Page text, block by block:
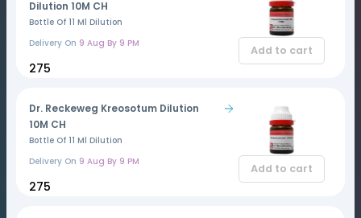
Dilution 10M CH
Bottle Of 11 Ml Dilution
Delivery On 9 Aug By 9 PM
₹275
Add to cart
Dr. Reckeweg Kreosotum Dilution
10M CH
Bottle Of 11 Ml Dilution
Delivery On 9 Aug By 9 PM
₹275
Add to cart